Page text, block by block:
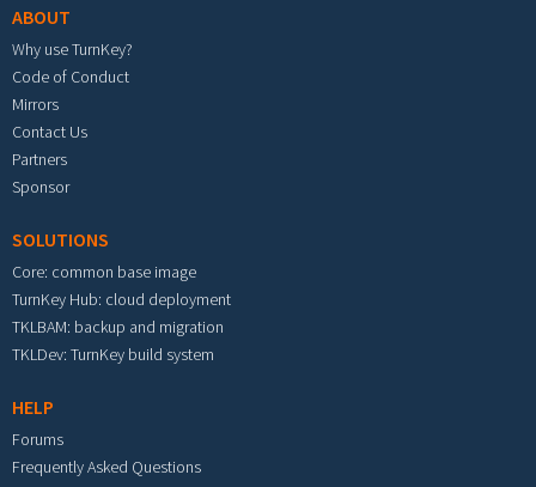
ABOUT
Why use TurnKey?
Code of Conduct
Mirrors
Contact Us
Partners
Sponsor
SOLUTIONS
Core: common base image
TurnKey Hub: cloud deployment
TKLBAM: backup and migration
TKLDev: TurnKey build system
HELP
Forums
Frequently Asked Questions